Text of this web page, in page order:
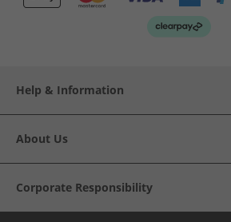
Help & Information
About Us
Corporate Responsibility